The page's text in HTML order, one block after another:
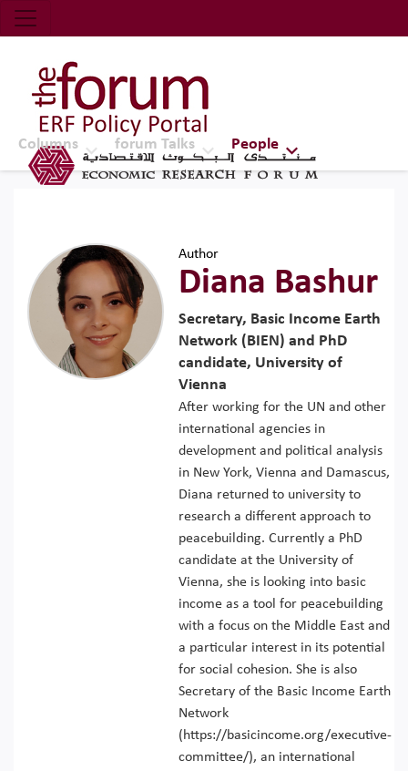
Economic Research Forum (ERF)
Top Nav
The Forum ERF
Columns forum Talks People
Author
Diana Bashur
Secretary, Basic Income Earth
Network (BIEN) and PhD
candidate, University of
Vienna
After working for the UN and other
international agencies in
development and political analysis
in New York, Vienna and Damascus,
Diana returned to university to
research a different approach to
peacebuilding. Currently a PhD
candidate at the University of
Vienna, she is looking into basic
income as a tool for peacebuilding
with a focus on the Middle East and
a particular interest in its potential
for social cohesion. She is also
Secretary of the Basic Income Earth
Network
(https://basicincome.org/executive-
committee/), an international